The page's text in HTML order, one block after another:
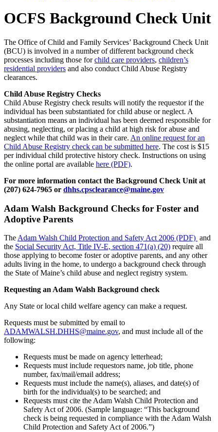
OCFS Background Check Unit
The Office of Child and Family Services’ Background Check Unit
(BCU) is involved in a number of different background check
processes including those forchild care providers, children’s
residential providers and also conduct Child Abuse Registry
clearances.
Child Abuse Registry Checks
Child Abuse Registry check results will notify the requestor if the
individual has been substantiated for child abuse or neglect. A
substantiation means an individual has been deemed responsible for
abusing, neglecting, or placing a child at high risk for abuse and
neglect while that child was in their care. An online request for an
Child Abuse Registry check can be submitted here. The cost is $15
per individual child protective history check. Instructions on using
the online portal are available here (PDF).
For more information contact the Background Check Unit at
(207) 624-7965 or dhhs.cpsclearance@maine.gov
Adam Walsh Background Checks for Foster and
Adoptive Parents
The Adam Walsh Child Protection and Safety Act 2006 (PDF) and
the Social Security Act, Title IV-E, section 471(a) (20) require all
those applying to become foster or adoptive parents, and any other
adults living in the home, to undergo a background check through
the State of Maine’s child abuse and neglect registry system.
Requesting an Adam Walsh Background check
Any State or local child welfare agency can make a request.
Requests must be submitted by email to
ADAMWALSH.DHHS@maine.gov, and must include all of the
following:
Requests must be made on agency letterhead;
Requests must include requestors name, job title, phone
number, fax/mail/email address;
Requests must include the name(s), aliases, and date(s) of
birth for the individual(s) to be searched; and
Requests must cite the Adam Walsh Child Protection and
Safety Act of 2006. (Sample language: “This background
check is being requested in compliance with the Adam Walsh
Child Protection and Safety Act of 2006.”)